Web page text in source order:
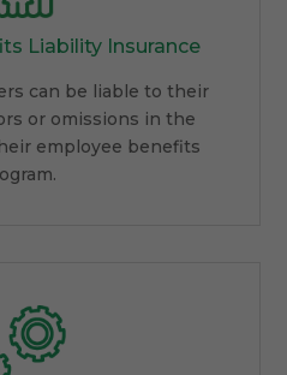
Liability Insurance
can be liable to their
or omissions in the
employee benefits